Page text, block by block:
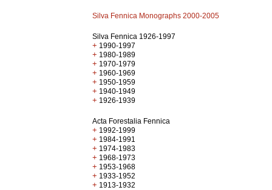
Silva Fennica Monographs 2000-2005
Silva Fennica 1926-1997
+ 1990-1997
+ 1980-1989
+ 1970-1979
+ 1960-1969
+ 1950-1959
+ 1940-1949
+ 1926-1939
Acta Forestalia Fennica
+ 1992-1999
+ 1984-1991
+ 1974-1983
+ 1968-1973
+ 1953-1968
+ 1933-1952
+ 1913-1932